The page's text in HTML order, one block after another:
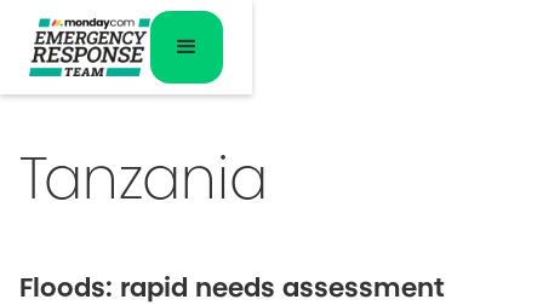
Tanzania
Floods: rapid needs assessment